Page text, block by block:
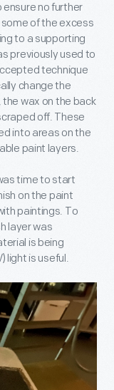
no further
of the excess
to a supporting
previously used to
technique
change the
wax on the back
off. These
into areas on the
paint layers.
time to start
on the paint
paintings. To
layer was
is being
light is useful.